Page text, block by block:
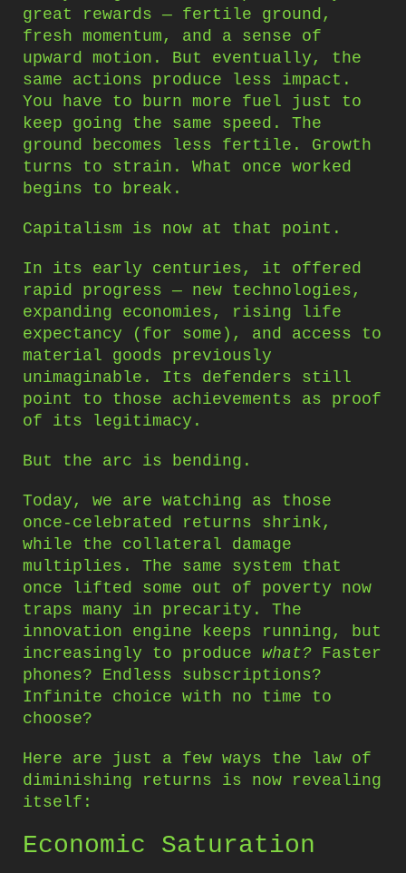
great rewards — fertile ground,
fresh momentum, and a sense of
upward motion. But eventually, the
same actions produce less impact.
You have to burn more fuel just to
keep going the same speed. The
ground becomes less fertile. Growth
turns to strain. What once worked
begins to break.
Capitalism is now at that point.
In its early centuries, it offered
rapid progress — new technologies,
expanding economies, rising life
expectancy (for some), and access to
material goods previously
unimaginable. Its defenders still
point to those achievements as proof
of its legitimacy.
But the arc is bending.
Today, we are watching as those
once-celebrated returns shrink,
while the collateral damage
multiplies. The same system that
once lifted some out of poverty now
traps many in precarity. The
innovation engine keeps running, but
increasingly to produce what? Faster
phones? Endless subscriptions?
Infinite choice with no time to
choose?
Here are just a few ways the law of
diminishing returns is now revealing
itself:
Economic Saturation